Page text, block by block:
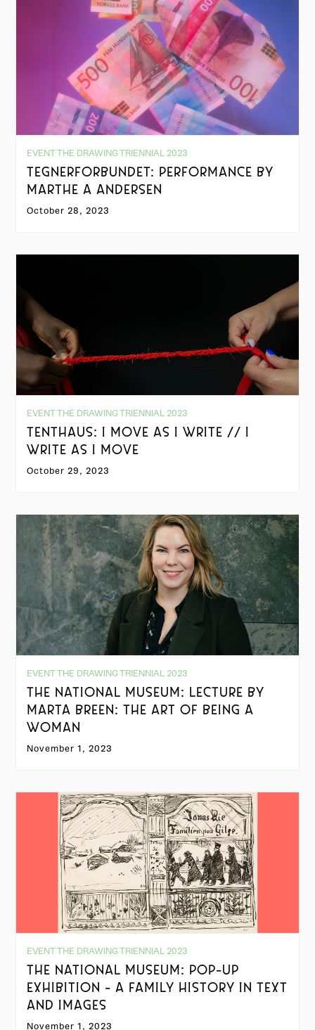
EVENT THE DRAWING TRIENNIAL 2023
TEGNERFORBUNDET: PERFORMANCE BY
MARTHE A ANDERSEN
October 28, 2023
EVENT THE DRAWING TRIENNIAL 2023
TENTHAUS: I MOVE AS I WRITE // I
WRITE AS I MOVE
October 29, 2023
EVENT THE DRAWING TRIENNIAL 2023
THE NATIONAL MUSEUM: LECTURE BY
MARTA BREEN: THE ART OF BEING A
WOMAN
November 1, 2023
EVENT THE DRAWING TRIENNIAL 2023
THE NATIONAL MUSEUM: POP-UP
EXHIBITION - A FAMILY HISTORY IN TEXT
AND IMAGES
November 1, 2023